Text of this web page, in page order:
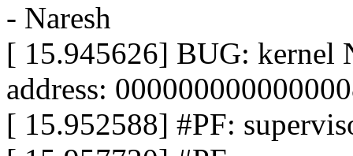
- Naresh
[ 15.945626] BUG: kernel
address:
[ 15.952588] #PF: